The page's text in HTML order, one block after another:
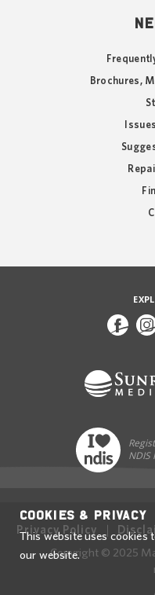
Brochures,
NDIS
Privacy Policy
Copyright © 2025
Cookies & Privacy
This website uses cookies
our website.